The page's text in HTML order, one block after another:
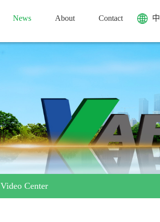
News About Contact 中
Video Center